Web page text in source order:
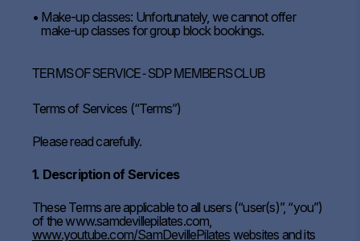
Make-up classes: Unfortunately, we cannot offer
make-up classes for group block bookings.
TERMS OF SERVICE - SDP MEMBERS CLUB
Terms of Services (“Terms”)
Please read carefully.
1. Description of Services
These Terms are applicable to all users (“user(s)”, “you”)
of the www.samdevillepilates.com,
www.youtube.com/SamDevillePilates websites and its